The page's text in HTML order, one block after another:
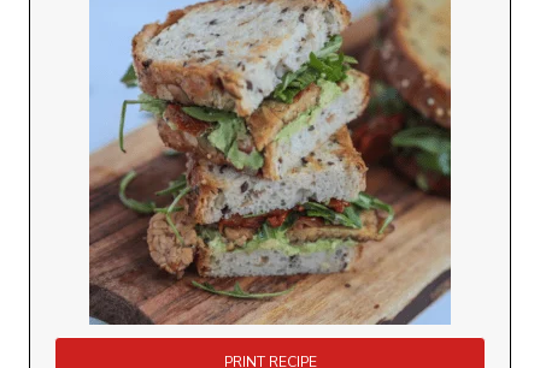
PRINT RECIPE